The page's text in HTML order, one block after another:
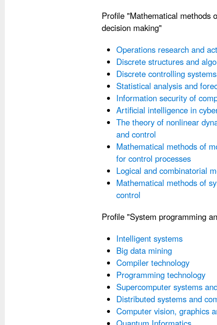
Profile "Mathematical methods
decision making"
Operations research and
Discrete structures and
Discrete controlling
Statistical analysis and
Information security of
Artificial intelligence in
The theory of nonlinear
and control
Mathematical methods of
for control processes
Logical and combinatorial
Mathematical methods of
control
Profile "System programming
Intelligent systems
Big data mining
Compiler technology
Programming technology
Supercomputer systems
Distributed systems and
Computer vision, graphics